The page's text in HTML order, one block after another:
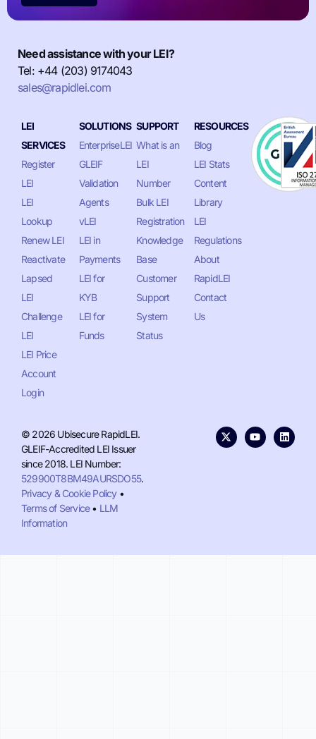
Need assistance with your LEI?
Tel: +44 (203) 9174043
sales@rapidlei.com
LEI
SERVICES
Register
LEI
LEI
Lookup
Renew LEI
Reactivate
Lapsed
LEI
Challenge
LEI
LEI Price
Account
Login
SOLUTIONS
EnterpriseLEI
GLEIF
Validation
Agents
vLEI
LEI in
Payments
LEI for
KYB
LEI for
Funds
SUPPORT
What is an
LEI
Number
Bulk LEI
Registration
Knowledge
Base
Customer
Support
System
Status
RESOURCES
Blog
LEI Stats
Content
Library
LEI
Regulations
About
RapidLEI
Contact
Us
© 2026 Ubisecure RapidLEI.
GLEIF-Accredited LEI Issuer
since 2018. LEI Number:
529900T8BM49AURSDO55.
Privacy & Cookie Policy•
Terms of Service• LLM
Information